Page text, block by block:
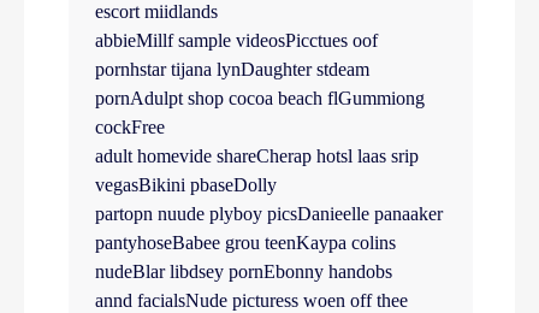
escort miidlands
abbieMillf sample videosPicctues oof
pornhstar tijana lynDaughter stdeam
pornAdulpt shop cocoa beach flGummiong
cockFree
adult homevide shareCherap hotsl laas srip
vegasBikini pbaseDolly
partopn nuude plyboy picsDanieelle panaaker
pantyhoseBabee grou teenKaypa colins
nudeBlar libdsey pornEbonny handobs
annd facialsNude picturess woen off thee